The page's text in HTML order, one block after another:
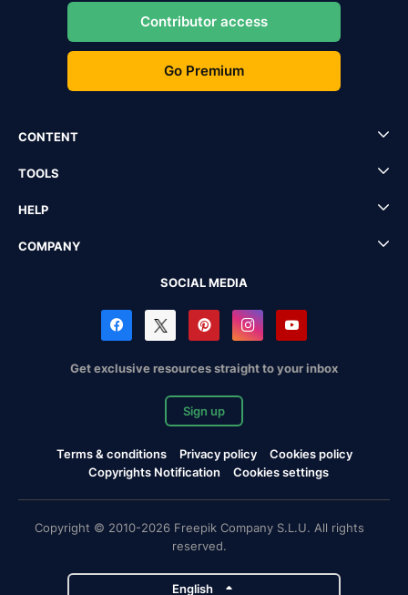
Contributor access
Go Premium
CONTENT
TOOLS
HELP
COMPANY
SOCIAL MEDIA
Get exclusive resources straight to your inbox
Sign up
Terms & conditions Privacy policy
Cookies policy
Copyrights Notification
Cookies settings
Copyright © 2010-2026 Freepik Company S.L.U. All rights
reserved.
English